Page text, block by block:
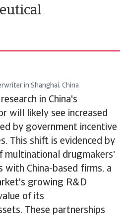
in Shanghai, China
in China's
will likely see increased
by government incentive
This shift is evidenced by
drugmakers'
with China-based firms, a
growing R&D
of its
These partnerships